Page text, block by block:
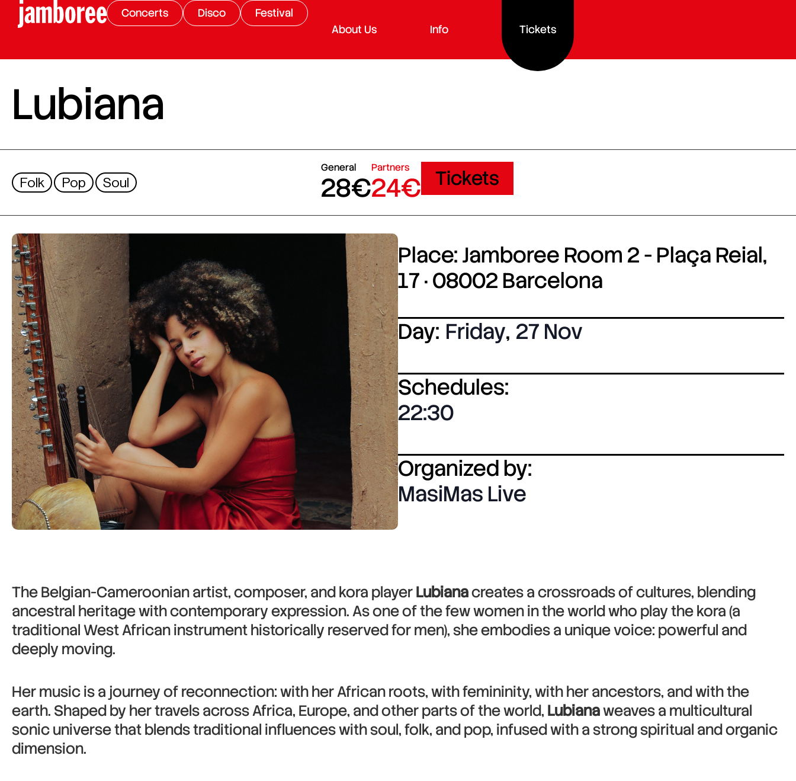
Concerts Disco
Festival
About Us
Info Tickets
Lubiana
Folk Pop Soul
General
28€
Partners
24€ Tickets
Place: Jamboree Room 2 - Plaça Reial,
17 · 08002 Barcelona
Day: Friday, 27 Nov
Schedules:
22:30
Organized by:
MasiMas Live
The Belgian-Cameroonian artist, composer, and kora playerLubianacreates a crossroads of cultures, blending
ancestral heritage with contemporary expression. As one of the few women in the world who play the kora (a
traditional West African instrument historically reserved for men), she embodies a unique voice: powerful and
deeply moving.
Her music is a journey of reconnection: with her African roots, with femininity, with her ancestors, and with the
earth. Shaped by her travels across Africa, Europe, and other parts of the world, Lubianaweaves a multicultural
sonic universe that blends traditional influences with soul, folk, and pop, infused with a strong spiritual and organic
dimension.